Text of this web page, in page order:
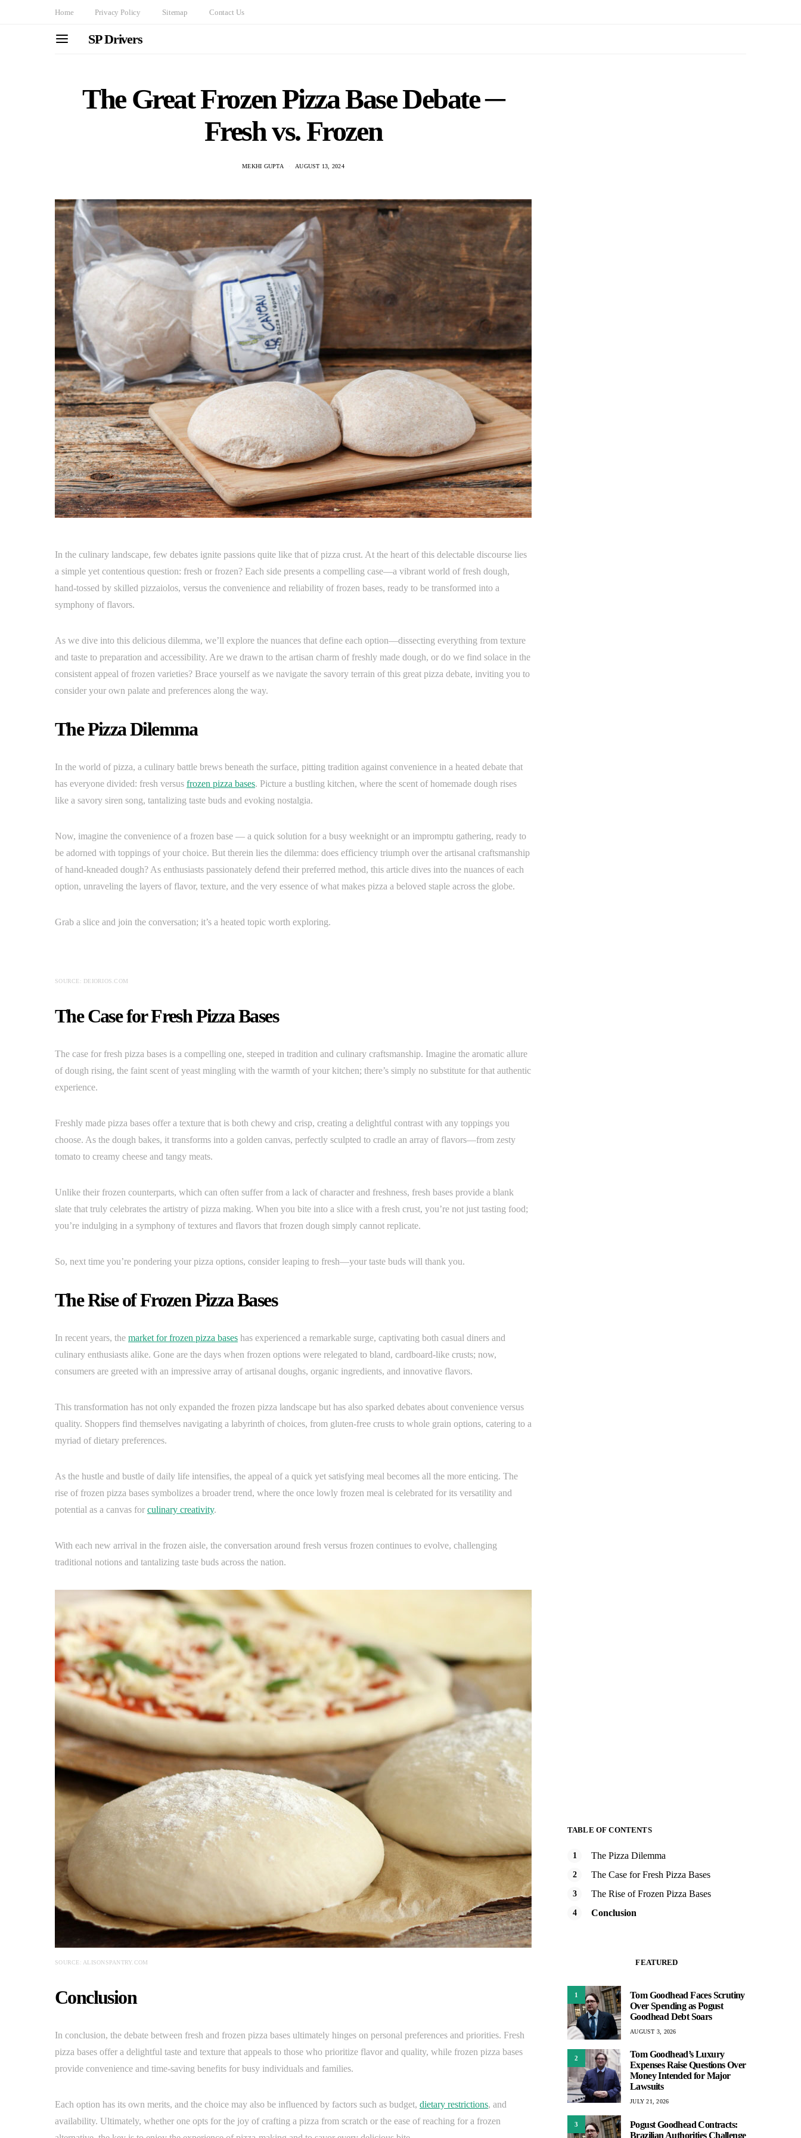
Home Privacy Policy Sitemap Contact Us
SP Drivers
The Great Frozen Pizza Base Debate ─
Fresh vs. Frozen
MEKHI GUPTA AUGUST 13, 2024
In the culinary landscape, few debates ignite passions quite like that of pizza crust. At the heart of this delectable discourse lies
a simple yet contentious question: fresh or frozen? Each side presents a compelling case—a vibrant world of fresh dough,
hand-tossed by skilled pizzaiolos, versus the convenience and reliability of frozen bases, ready to be transformed into a
symphony of flavors.
As we dive into this delicious dilemma, we’ll explore the nuances that define each option—dissecting everything from texture
and taste to preparation and accessibility. Are we drawn to the artisan charm of freshly made dough, or do we find solace in the
consistent appeal of frozen varieties? Brace yourself as we navigate the savory terrain of this great pizza debate, inviting you to
consider your own palate and preferences along the way.
The Pizza Dilemma
In the world of pizza, a culinary battle brews beneath the surface, pitting tradition against convenience in a heated debate that
has everyone divided: fresh versus frozen pizza bases. Picture a bustling kitchen, where the scent of homemade dough rises
like a savory siren song, tantalizing taste buds and evoking nostalgia.
Now, imagine the convenience of a frozen base — a quick solution for a busy weeknight or an impromptu gathering, ready to
be adorned with toppings of your choice. But therein lies the dilemma: does efficiency triumph over the artisanal craftsmanship
of hand-kneaded dough? As enthusiasts passionately defend their preferred method, this article dives into the nuances of each
option, unraveling the layers of flavor, texture, and the very essence of what makes pizza a beloved staple across the globe.
Grab a slice and join the conversation; it’s a heated topic worth exploring.
SOURCE: DEIORIOS.COM
The Case for Fresh Pizza Bases
The case for fresh pizza bases is a compelling one, steeped in tradition and culinary craftsmanship. Imagine the aromatic allure
of dough rising, the faint scent of yeast mingling with the warmth of your kitchen; there’s simply no substitute for that authentic
experience.
Freshly made pizza bases offer a texture that is both chewy and crisp, creating a delightful contrast with any toppings you
choose. As the dough bakes, it transforms into a golden canvas, perfectly sculpted to cradle an array of flavors—from zesty
tomato to creamy cheese and tangy meats.
Unlike their frozen counterparts, which can often suffer from a lack of character and freshness, fresh bases provide a blank
slate that truly celebrates the artistry of pizza making. When you bite into a slice with a fresh crust, you’re not just tasting food;
you’re indulging in a symphony of textures and flavors that frozen dough simply cannot replicate.
So, next time you’re pondering your pizza options, consider leaping to fresh—your taste buds will thank you.
The Rise of Frozen Pizza Bases
In recent years, the market for frozen pizza bases has experienced a remarkable surge, captivating both casual diners and
culinary enthusiasts alike. Gone are the days when frozen options were relegated to bland, cardboard-like crusts; now,
consumers are greeted with an impressive array of artisanal doughs, organic ingredients, and innovative flavors.
This transformation has not only expanded the frozen pizza landscape but has also sparked debates about convenience versus
quality. Shoppers find themselves navigating a labyrinth of choices, from gluten-free crusts to whole grain options, catering to a
myriad of dietary preferences.
As the hustle and bustle of daily life intensifies, the appeal of a quick yet satisfying meal becomes all the more enticing. The
rise of frozen pizza bases symbolizes a broader trend, where the once lowly frozen meal is celebrated for its versatility and
potential as a canvas for culinary creativity.
With each new arrival in the frozen aisle, the conversation around fresh versus frozen continues to evolve, challenging
traditional notions and tantalizing taste buds across the nation.
SOURCE: ALISONSPANTRY.COM
Conclusion
In conclusion, the debate between fresh and frozen pizza bases ultimately hinges on personal preferences and priorities. Fresh
pizza bases offer a delightful taste and texture that appeals to those who prioritize flavor and quality, while frozen pizza bases
provide convenience and time-saving benefits for busy individuals and families.
Each option has its own merits, and the choice may also be influenced by factors such as budget, dietary restrictions, and
availability. Ultimately, whether one opts for the joy of crafting a pizza from scratch or the ease of reaching for a frozen
TABLE OF CONTENTS
The Pizza Dilemma
The Case for Fresh Pizza Bases
The Rise of Frozen Pizza Bases
Conclusion
FEATURED
1
Tom Goodhead Faces Scrutiny
Over Spending as Pogust
Goodhead Debt Soars
AUGUST 3, 2026
2
Tom Goodhead’s Luxury
Expenses Raise Questions Over
Money Intended for Major
Lawsuits
JULY 21, 2026
3
Pogust Goodhead Contracts:
Brazilian Authorities Challenge